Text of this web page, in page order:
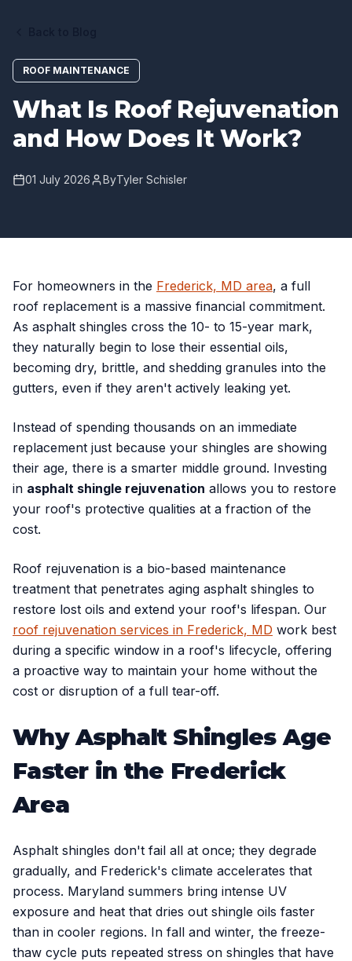
ROOF MAINTENANCE
What Is Roof Rejuvenation
and How Does It Work?
01 July 2026 ByTyler Schisler
For homeowners in the Frederick, MD area, a full
roof replacement is a massive financial commitment.
As asphalt shingles cross the 10- to 15-year mark,
they naturally begin to lose their essential oils,
becoming dry, brittle, and shedding granules into the
gutters, even if they aren't actively leaking yet.
Instead of spending thousands on an immediate
replacement just because your shingles are showing
their age, there is a smarter middle ground. Investing
in asphalt shingle rejuvenation allows you to restore
your roof's protective qualities at a fraction of the
cost.
Roof rejuvenation is a bio-based maintenance
treatment that penetrates aging asphalt shingles to
restore lost oils and extend your roof's lifespan. Our
roof rejuvenation services in Frederick, MD work best
during a specific window in a roof's lifecycle, offering
a proactive way to maintain your home without the
cost or disruption of a full tear-off.
Why Asphalt Shingles Age
Faster in the Frederick
Area
Asphalt shingles don't fail all at once; they degrade
gradually, and Frederick's climate accelerates that
process. Maryland summers bring intense UV
exposure and heat that dries out shingle oils faster
than in cooler regions. In fall and winter, the freeze-
thaw cycle puts repeated stress on shingles that have